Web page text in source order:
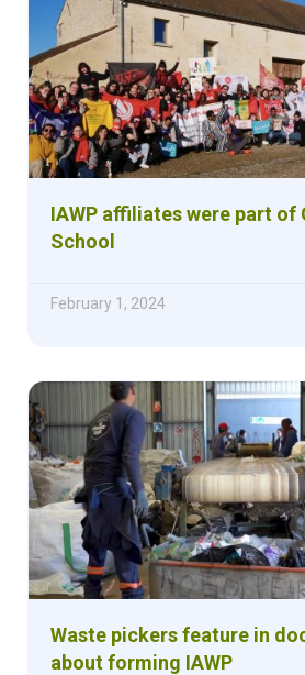
IAWP affiliates were part of
School
February 1, 2024
Waste pickers feature in
about forming IAWP